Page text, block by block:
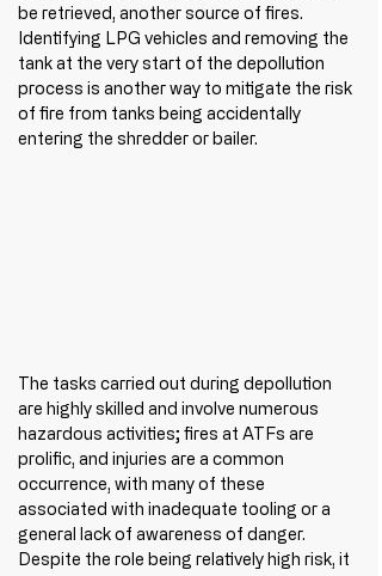
be retrieved, another source of fires.
Identifying LPG vehicles and removing the
tank at the very start of the depollution
process is another way to mitigate the risk
of fire from tanks being accidentally
entering the shredder or bailer.
The tasks carried out during depollution
are highly skilled and involve numerous
hazardous activities; fires at ATFs are
prolific, and injuries are a common
occurrence, with many of these
associated with inadequate tooling or a
general lack of awareness of danger.
Despite the role being relatively high risk, it